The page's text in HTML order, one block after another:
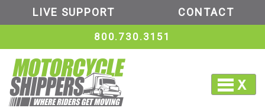
LIVE SUPPORT CONTACT
800.730.3151